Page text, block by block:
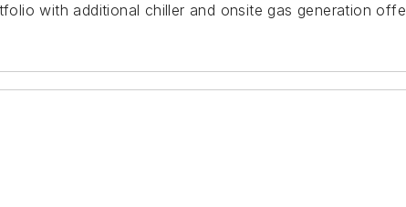
with additional chiller and onsite gas generation